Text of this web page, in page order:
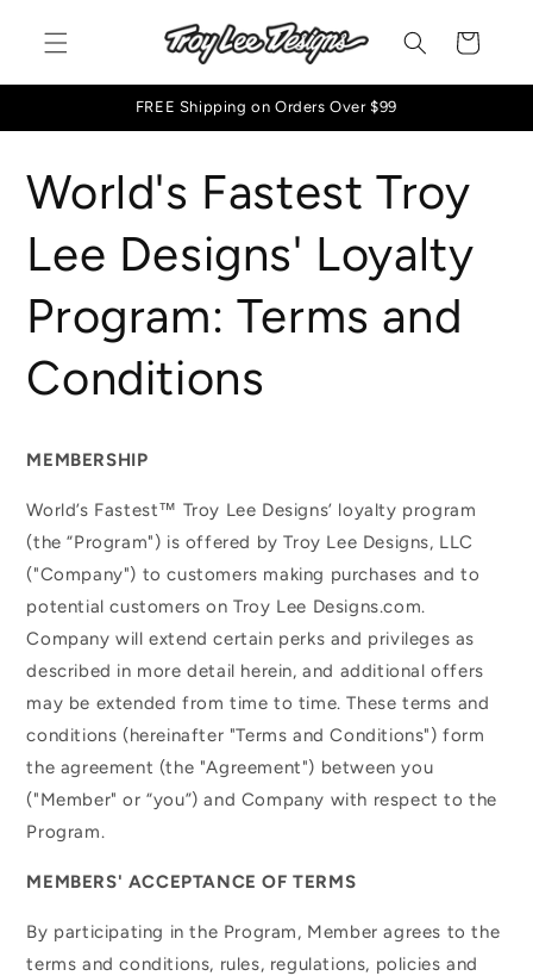
content
Cart
FREE Shipping on Orders Over $99
World's Fastest Troy
Lee Designs' Loyalty
Program: Terms and
Conditions
MEMBERSHIP
World’s Fastest™ Troy Lee Designs’ loyalty program
(the “Program") is offered by Troy Lee Designs, LLC
("Company") to customers making purchases and to
potential customers on Troy Lee Designs.com.
Company will extend certain perks and privileges as
described in more detail herein, and additional offers
may be extended from time to time. These terms and
conditions (hereinafter "Terms and Conditions") form
the agreement (the "Agreement") between you
("Member" or “you”) and Company with respect to the
Program.
MEMBERS' ACCEPTANCE OF TERMS
By participating in the Program, Member agrees to the
terms and conditions, rules, regulations, policies and